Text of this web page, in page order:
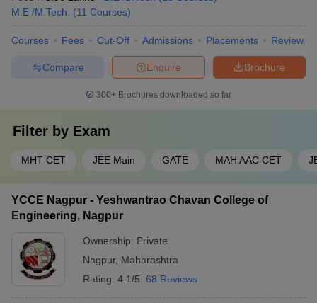
M.E /M.Tech.
(11 Courses)
Courses Fees Cut-Off Admissions Placements Review
Brochure
Enquire
Compare
300+ Brochures downloaded so far
Filter by Exam
MHT CET JEE Main GATE MAH AAC CET
YCCE Nagpur - Yeshwantrao Chavan College of
Engineering, Nagpur
Ownership: Private
Nagpur, Maharashtra
Rating: 4.1/5 68 Reviews